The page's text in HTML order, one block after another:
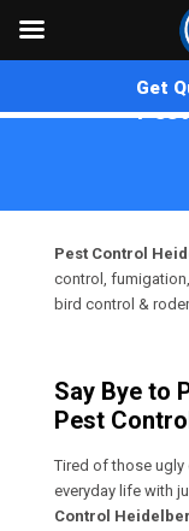
Get
Pest Control
control,
bird control &
Say Bye to
Pest
Tired of those
everyday life with
Control